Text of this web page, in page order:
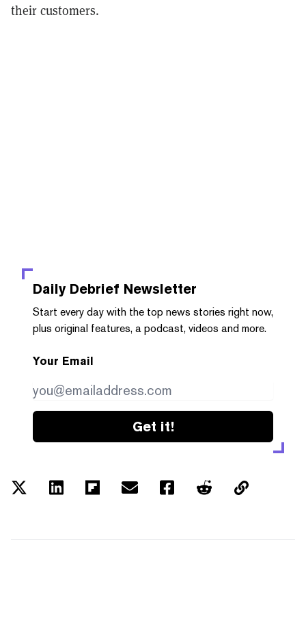
their customers.
Daily Debrief Newsletter
Start every day with the top news stories right now,
plus original features, a podcast, videos and more.
Your Email
Get it!